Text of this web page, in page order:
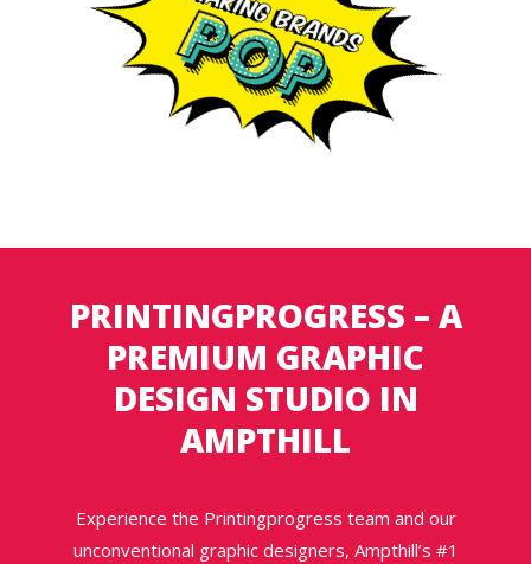
PRINTINGPROGRESS – A
PREMIUM GRAPHIC
DESIGN STUDIO IN
AMPTHILL
Experience the Printingprogress team and our
unconventional graphic designers, Ampthill’s #1